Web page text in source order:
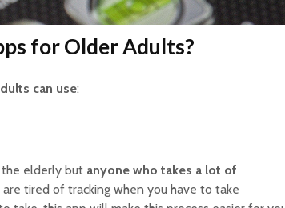
for Older Adults?
can use:
elderly but anyone who takes a lot of
tired of tracking when you have to take